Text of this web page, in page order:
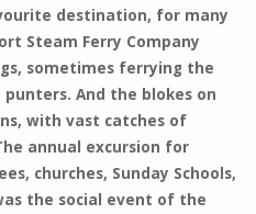
destination, for many
Steam Ferry Company
sometimes ferrying the
And the blokes on
with vast catches of
annual excursion for
churches, Sunday Schools,
the social event of the